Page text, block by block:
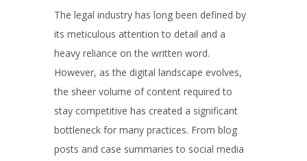
The legal industry has long been defined by
its meticulous attention to detail and a
heavy reliance on the written word.
However, as the digital landscape evolves,
the sheer volume of content required to
stay competitive has created a significant
bottleneck for many practices. From blog
posts and case summaries to social media